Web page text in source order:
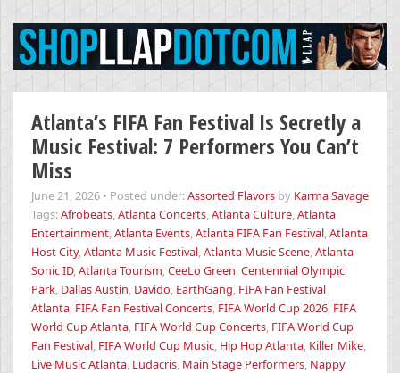
Atlanta’s FIFA Fan Festival Is Secretly a
Music Festival: 7 Performers You Can’t
Miss
June 21, 2026 • Posted under:Assorted Flavors by Karma Savage
Tags:Afrobeats,Atlanta Concerts,Atlanta Culture,Atlanta
Entertainment,Atlanta Events,Atlanta FIFA Fan Festival,Atlanta
Host City,Atlanta Music Festival,Atlanta Music Scene,Atlanta
Sonic ID,Atlanta Tourism,CeeLo Green,Centennial Olympic
Park, Dallas Austin, Davido, EarthGang, FIFA Fan Festival
Atlanta, FIFA Fan Festival Concerts, FIFA World Cup 2026, FIFA
World Cup Atlanta, FIFA World Cup Concerts, FIFA World Cup
Fan Festival, FIFA World Cup Music, Hip Hop Atlanta, Killer Mike,
Live Music Atlanta, Ludacris, Main Stage Performers, Nappy